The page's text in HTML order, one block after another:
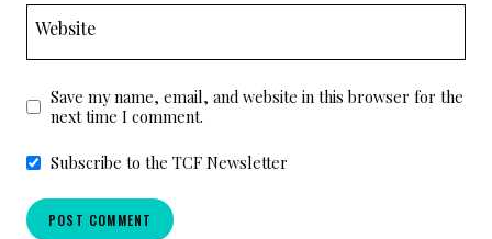
Website
Save my name, email, and website in this browser for the
next time I comment.
Subscribe to the TCF Newsletter